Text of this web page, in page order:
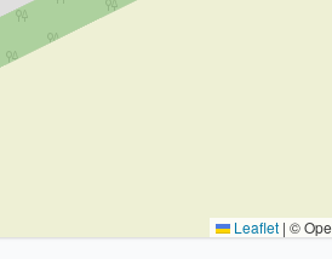
Leaflet | ©